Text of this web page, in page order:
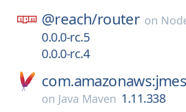
@reach/router on
0.0.0-rc.5
0.0.0-rc.4
on Java Maven 1.11.338